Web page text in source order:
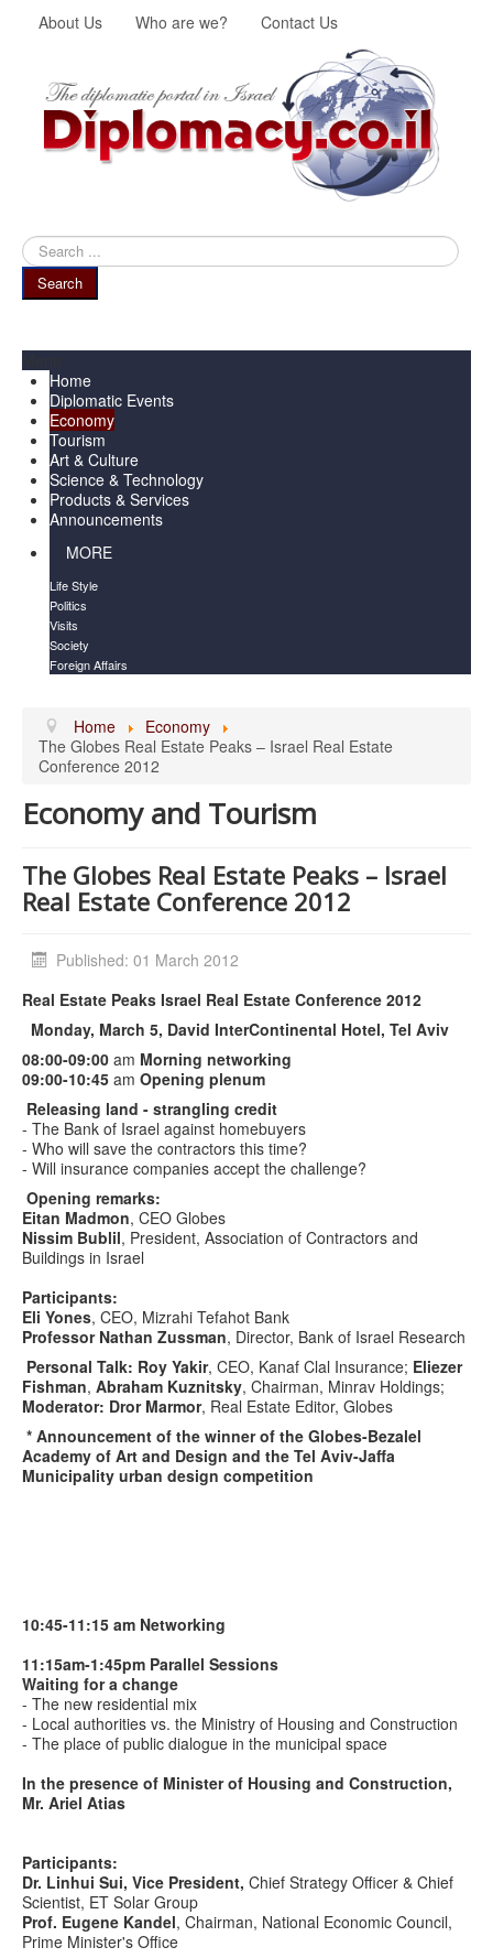
About Us Who are we? Contact Us
Search
...
Search
Home
Diplomatic Events
Economy
Tourism
Art & Culture
Science & Technology
Products & Services
Announcements
MORE
Life Style
Politics
Visits
Society
Foreign Affairs
Home
Economy
The Globes Real Estate Peaks – Israel Real Estate
Conference 2012
Economy and Tourism
The Globes Real Estate Peaks – Israel
Real Estate Conference 2012
Published: 01 March 2012
Real Estate Peaks Israel Real Estate Conference 2012
Monday, March 5, David InterContinental Hotel, Tel Aviv
08:00-09:00 am Morning networking
09:00-10:45 am Opening plenum
Releasing land - strangling credit
- The Bank of Israel against homebuyers
- Who will save the contractors this time?
- Will insurance companies accept the challenge?
Opening remarks:
Eitan Madmon, CEO Globes
Nissim Bublil, President, Association of Contractors and
Buildings in Israel
Participants:
Eli Yones, CEO, Mizrahi Tefahot Bank
Professor Nathan Zussman, Director, Bank of Israel Research
Personal Talk: Roy Yakir, CEO, Kanaf Clal Insurance; Eliezer
Fishman, Abraham Kuznitsky, Chairman, Minrav Holdings;
Moderator: Dror Marmor, Real Estate Editor, Globes
* Announcement of the winner of the Globes-Bezalel
Academy of Art and Design and the Tel Aviv-Jaffa
Municipality urban design competition
10:45-11:15 am Networking
11:15am-1:45pm Parallel Sessions
Waiting for a change
- The new residential mix
- Local authorities vs. the Ministry of Housing and Construction
- The place of public dialogue in the municipal space
In the presence of Minister of Housing and Construction,
Mr. Ariel Atias
Participants:
Dr. Linhui Sui, Vice President, Chief Strategy Officer & Chief
Scientist, ET Solar Group
Prof. Eugene Kandel, Chairman, National Economic Council,
Prime Minister's Office